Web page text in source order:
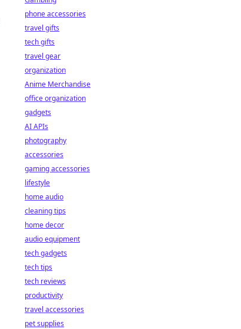
phone accessories
travel gifts
tech gifts
travel gear
organization
Anime Merchandise
office organization
gadgets
AI APIs
photography
accessories
gaming accessories
lifestyle
home audio
cleaning tips
home decor
audio equipment
tech gadgets
tech tips
tech reviews
productivity
travel accessories
pet supplies